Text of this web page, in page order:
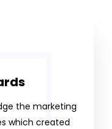
the marketing
which created